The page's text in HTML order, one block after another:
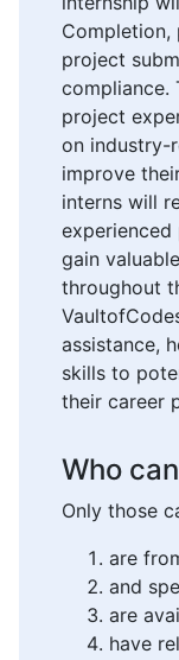
project
compliance.
project
on industry-
improve
interns will
experienced
gain
throughout
assistance,
skills to
their career
Who
Only those
are
and
are
have